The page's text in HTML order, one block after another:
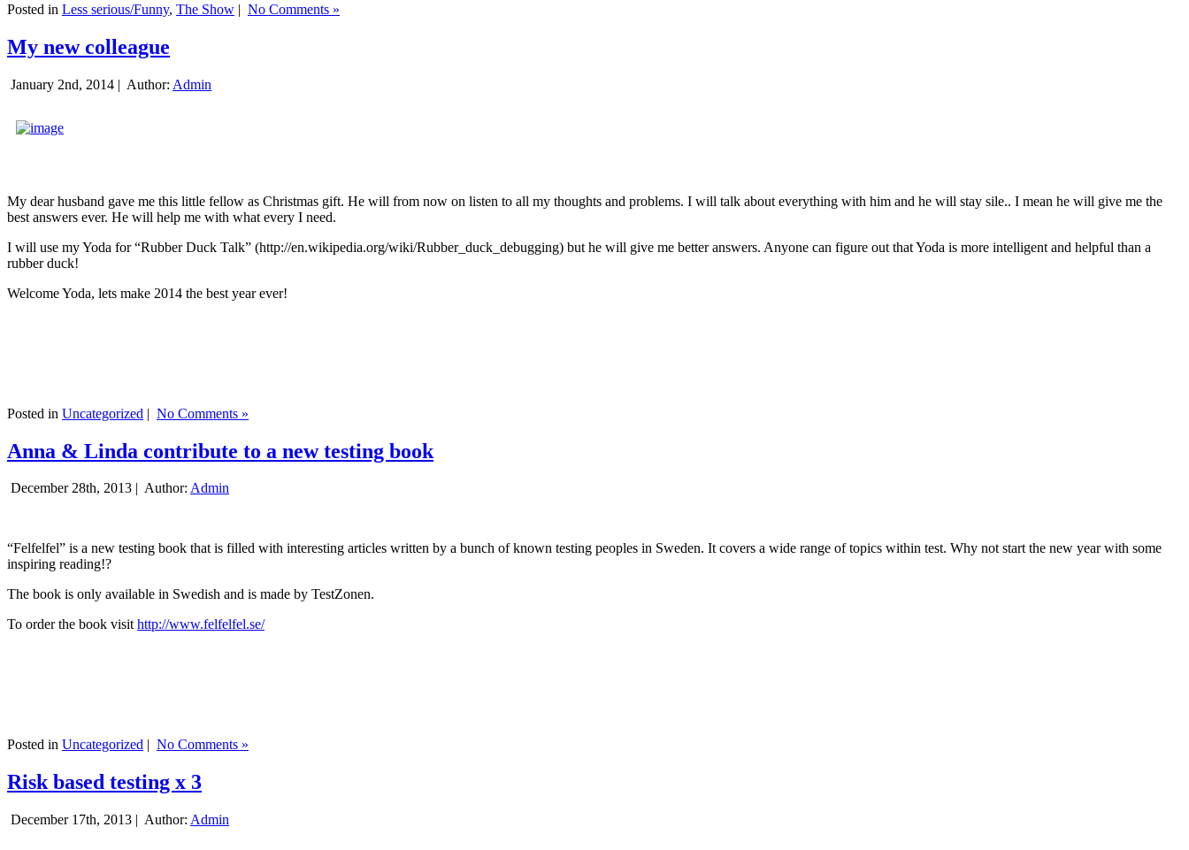
Posted in Less serious/Funny, The Show | No Comments »
My new colleague
January 2nd, 2014 | Author: Admin
My dear husband gave me this little fellow as Christmas gift. He will from now on listen to all my thoughts and problems. I will talk about everything with him and he will stay sile.. I mean he will give me the
best answers ever. He will help me with what every I need.
I will use my Yoda for “Rubber Duck Talk” (http://en.wikipedia.org/wiki/Rubber_duck_debugging) but he will give me better answers. Anyone can figure out that Yoda is more intelligent and helpful than a
rubber duck!
Welcome Yoda, lets make 2014 the best year ever!
Posted in Uncategorized | No Comments »
Anna & Linda contribute to a new testing book
December 28th, 2013 | Author: Admin
“Felfelfel” is a new testing book that is filled with interesting articles written by a bunch of known testing peoples in Sweden. It covers a wide range of topics within test. Why not start the new year with some
inspiring reading!?
The book is only available in Swedish and is made by TestZonen.
To order the book visithttp://www.felfelfel.se/
Posted in Uncategorized | No Comments »
Risk based testing x 3
December 17th, 2013 | Author: Admin